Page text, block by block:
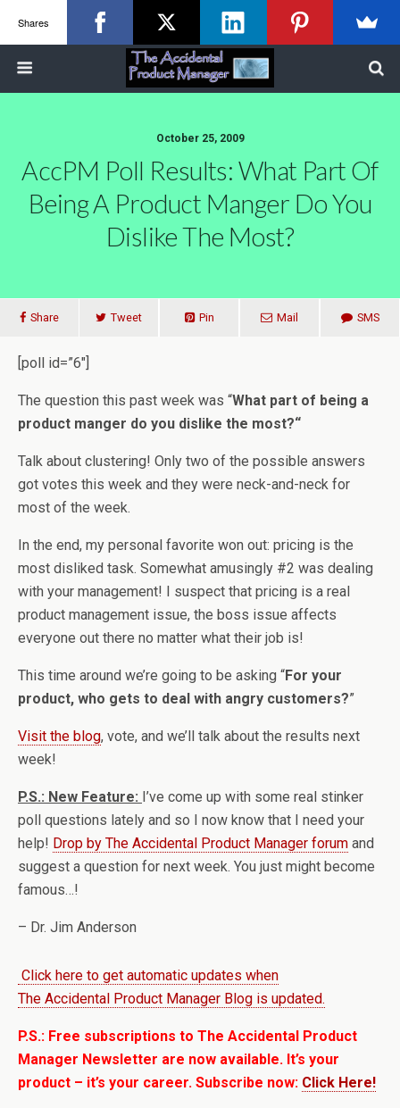
October 25, 2009
AccPM Poll Results: What Part Of
Being A Product Manger Do You
Dislike The Most?
Share Tweet Pin Mail SMS
[poll id=”6″]
The question this past week was “What part of being a
product manger do you dislike the most?“
Talk about clustering! Only two of the possible answers
got votes this week and they were neck-and-neck for
most of the week.
In the end, my personal favorite won out: pricing is the
most disliked task. Somewhat amusingly #2 was dealing
with your management! I suspect that pricing is a real
product management issue, the boss issue affects
everyone out there no matter what their job is!
This time around we’re going to be asking “For your
product, who gets to deal with angry customers?”
Visit the blog, vote, and we’ll talk about the results next
week!
P.S.: New Feature: I’ve come up with some real stinker
poll questions lately and so I now know that I need your
help! Drop by The Accidental Product Manager forum and
suggest a question for next week. You just might become
famous…!
– Dr. Jim Anderson
Click here to get automatic updates when
The Accidental Product Manager Blog is updated.
P.S.: Free subscriptions to The Accidental Product
Manager Newsletter are now available. It’s your
product – it’s your career. Subscribe now: Click Here!
Shares